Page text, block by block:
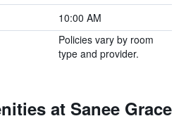
10:00 AM
Policies vary by room
type and provider.
at Sanee Grace